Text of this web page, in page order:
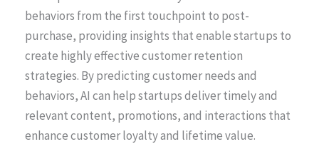
behaviors from the first touchpoint to post-
purchase, providing insights that enable startups to
create highly effective customer retention
strategies. By predicting customer needs and
behaviors, AI can help startups deliver timely and
relevant content, promotions, and interactions that
enhance customer loyalty and lifetime value.